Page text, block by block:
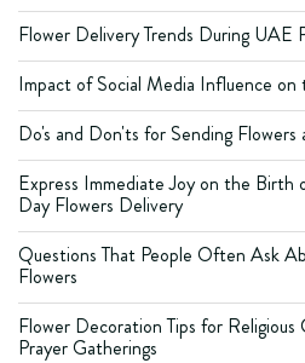
Flower Delivery Trends During UAE
Impact of Social Media Influence on
Do's and Don'ts for Sending
Express Immediate Joy on the Birth
Day Flowers Delivery
Questions That People Often Ask
Flowers
Flower Decoration Tips for Religious
Prayer Gatherings